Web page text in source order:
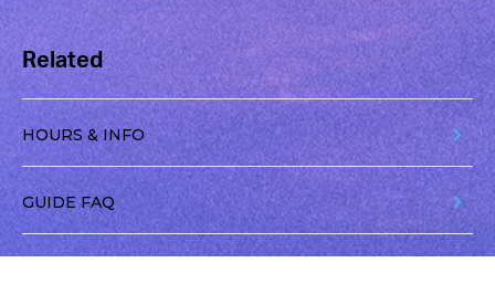
Related
HOURS & INFO
GUIDE FAQ